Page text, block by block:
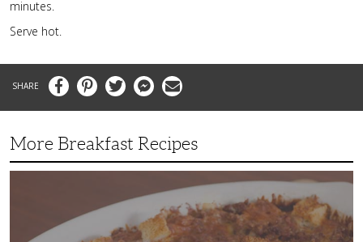
minutes.
Serve hot.
FacebookPinterestTwitter MessengerEmail
More Breakfast Recipes